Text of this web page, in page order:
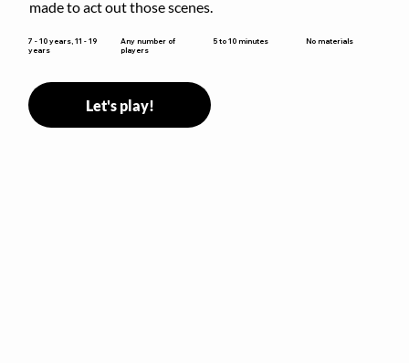
made to act out those scenes.
7 - 10 years, 11 - 19
years
Any number of
players
5 to 10 minutes No materials
Let's play!